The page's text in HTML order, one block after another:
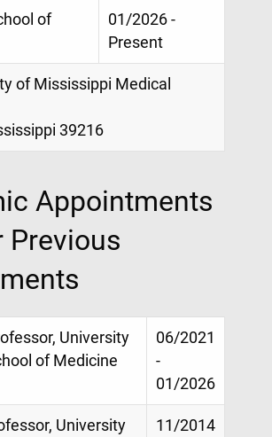
of
01/2026 -
Present
of Mississippi Medical
39216
Appointments
Previous
University
of Medicine
06/2021
-
01/2026
University 11/2014